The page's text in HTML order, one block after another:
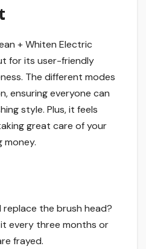
+ Whiten Electric
for its user-friendly
The different modes
ensuring everyone can
style. Plus, it feels
great care of your
money.
replace the brush head?
every three months or
frayed.